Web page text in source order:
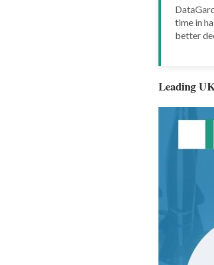
time in
better
Leading